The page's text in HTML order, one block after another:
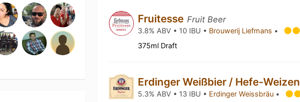
Fruitesse Fruit Beer
3.8% ABV • 10 IBU • Brouwerij Liefmans •
375ml Draft
Erdinger Weißbier / Hefe-Weizen
5.3% ABV • 13 IBU • Erdinger Weissbräu •